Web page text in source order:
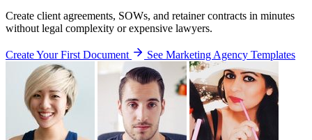
Create client agreements, SOWs, and retainer contracts in minutes
without legal complexity or expensive lawyers.
Create Your First Document See Marketing Agency Templates